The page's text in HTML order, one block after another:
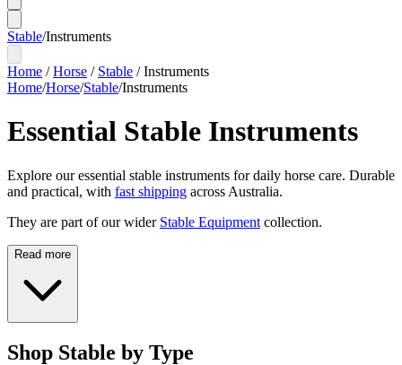
Stable/Instruments
Home /Horse / Stable /Instruments
Home/Horse/Stable/Instruments
Essential Stable Instruments
Explore our essential stable instruments for daily horse care. Durable
and practical, with fast shipping across Australia.
They are part of our wider Stable Equipment collection.
Read more
Shop Stable by Type